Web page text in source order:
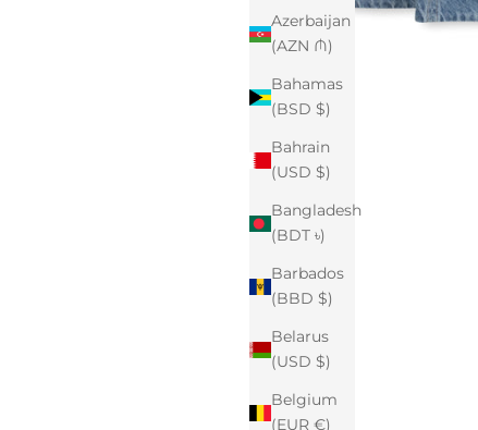
Azerbaijan
(AZN ₼)
Bahamas
(BSD $)
Bahrain
(USD $)
Bangladesh
(BDT ৳)
Barbados
(BBD $)
Belarus
(USD $)
Belgium
(EUR €)